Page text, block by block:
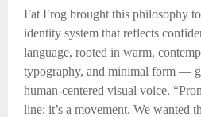
Fat Frog brought this philosophy
identity system that reflects
language, rooted in warm,
typography, and minimal form —
human-centered visual voice.
line; it’s a movement. We wanted